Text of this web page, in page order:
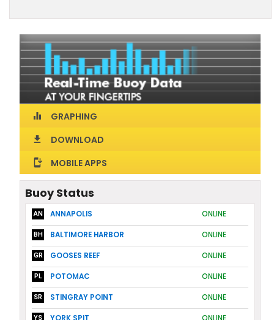
equalizer GRAPHING
download DOWNLOAD
install_mobile MOBILE APPS
Buoy Status
AN ANNAPOLIS ONLINE
BH BALTIMORE HARBOR ONLINE
GR GOOSES REEF ONLINE
PL POTOMAC ONLINE
SR STINGRAY POINT ONLINE
YS